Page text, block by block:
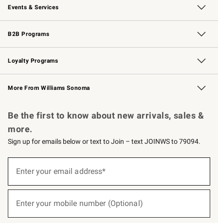
Events & Services
Wedding & Gift Registry Free Design Services
Events Knife Sharpening
Gift Cards
B2B Programs
B2B Overview Contract
Trade Professional Chefs
Corporate Gifting
Loyalty Programs
Williams Sonoma Credit Card Key Rewards
Williams Sonoma Reserve
More From Williams Sonoma
Be the first to know about new arrivals, sales &
more.
Sign up for emails below or text to Join – text JOINWS to 79094.
below
Join
Enter your email address*
Enter your mobile number (Optional)